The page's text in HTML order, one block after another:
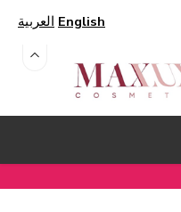
العربية English